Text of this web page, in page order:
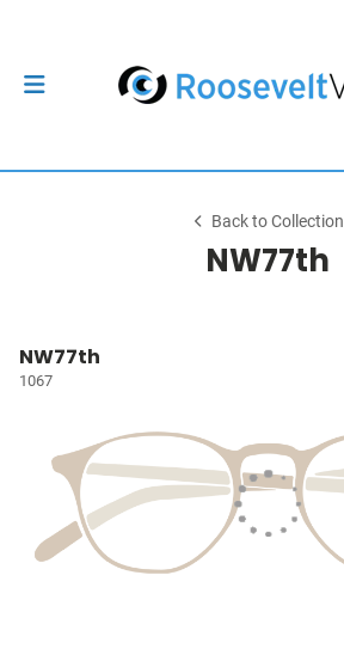
Back to Collection
NW77th
NW77th
1067